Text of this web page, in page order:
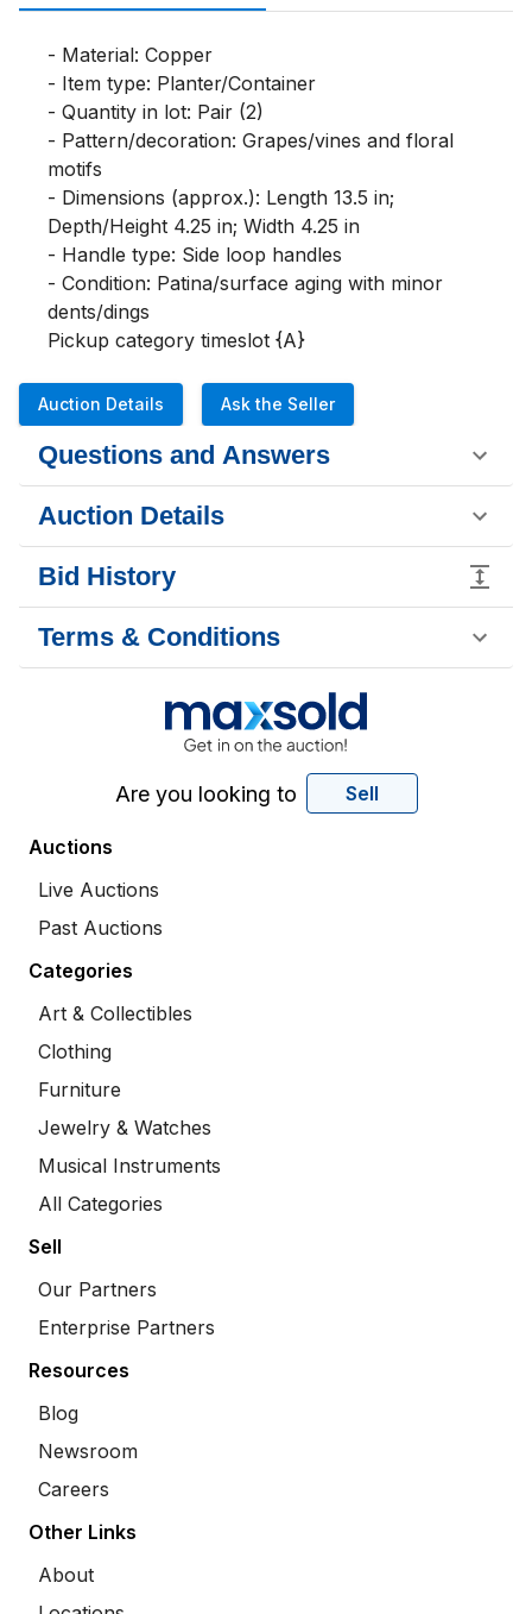
- Material: Copper
- Item type: Planter/Container
- Quantity in lot: Pair (2)
- Pattern/decoration: Grapes/vines and floral
motifs
- Dimensions (approx.): Length 13.5 in;
Depth/Height 4.25 in; Width 4.25 in
- Handle type: Side loop handles
- Condition: Patina/surface aging with minor
dents/dings
Pickup category timeslot {A}
Auction Details Ask the Seller
Questions and Answers
Auction Details
Bid History
Terms & Conditions
Are you looking to Sell
Auctions
Live Auctions
Past Auctions
Categories
Art & Collectibles
Clothing
Furniture
Jewelry & Watches
Musical Instruments
All Categories
Sell
Our Partners
Enterprise Partners
Resources
Blog
Newsroom
Careers
Other Links
About